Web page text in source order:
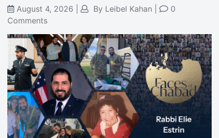
August 4, 2026 By Leibel Kahan
0
Comments